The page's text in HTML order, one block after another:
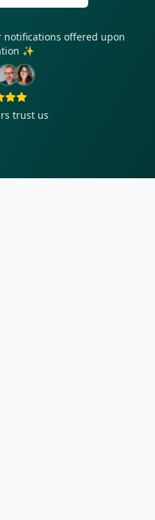
notifications offered upon
✨
trust us